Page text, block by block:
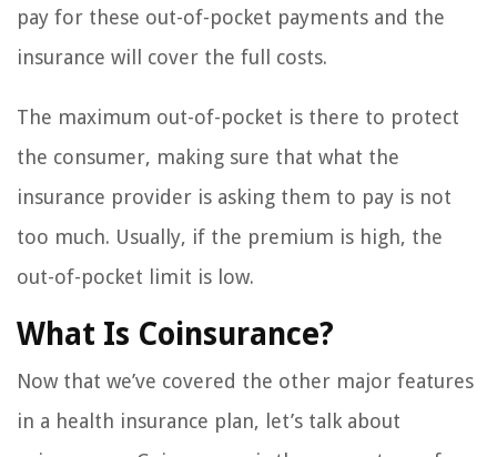
pay for these out-of-pocket payments and the
insurance will cover the full costs.
The maximum out-of-pocket is there to protect
the consumer, making sure that what the
insurance provider is asking them to pay is not
too much. Usually, if the premium is high, the
out-of-pocket limit is low.
What Is Coinsurance?
Now that we’ve covered the other major features
in a health insurance plan, let’s talk about